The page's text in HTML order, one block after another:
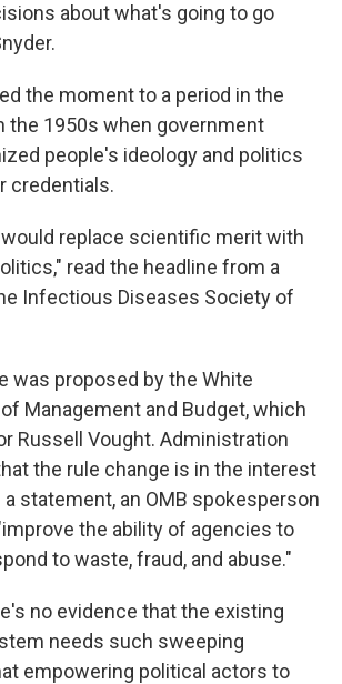
about what's going to go
the moment to a period in the
the 1950s when government
people's ideology and politics
credentials.
replace scientific merit with
read the headline from a
Infectious Diseases Society of
was proposed by the White
Management and Budget, which
Russell Vought. Administration
the rule change is in the interest
statement, an OMB spokesperson
the ability of agencies to
to waste, fraud, and abuse."
no evidence that the existing
needs such sweeping
empowering political actors to